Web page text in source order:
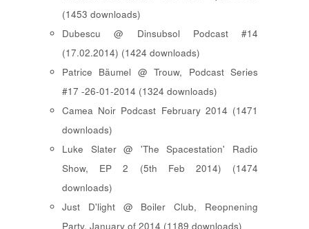
(1453 downloads)
Dubescu @ Dinsubsol Podcast #14
(17.02.2014) (1424 downloads)
Patrice Bäumel @ Trouw, Podcast Series
#17 -26-01-2014 (1324 downloads)
Camea Noir Podcast February 2014 (1471
downloads)
Luke Slater @ 'The Spacestation' Radio
Show, EP 2 (5th Feb 2014) (1474
downloads)
Just D'light @ Boiler Club, Reopnening
Party, January of 2014 (1189 downloads)